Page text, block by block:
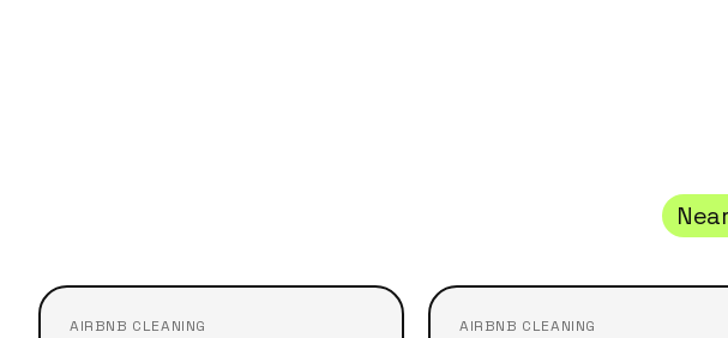
AIRBNB CLEANING AIRBNB CLEANING